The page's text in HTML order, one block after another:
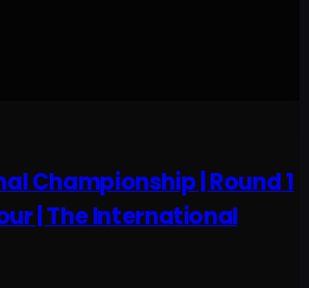
Championship | Round 1
| The International